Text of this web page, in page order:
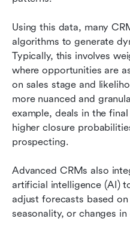
Using this data, many
algorithms to generate
Typically, this involves
where opportunities are
on sales stage and
more nuanced and
example, deals in the
higher closure
prospecting.
Advanced CRMs also
artificial intelligence (AI)
adjust forecasts based
seasonality, or changes